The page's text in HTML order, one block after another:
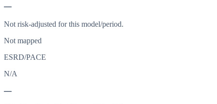
—
Not risk-adjusted for this model/period.
Not mapped
ESRD/PACE
N/A
—